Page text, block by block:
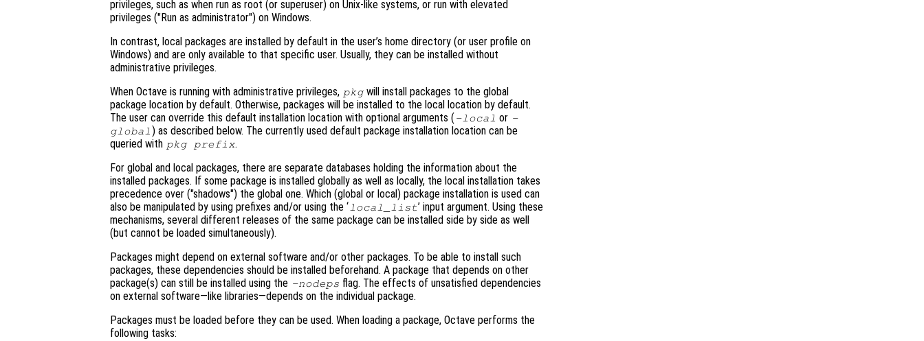
privileges, such as when run as root (or superuser) on Unix-like systems, or run with elevated
privileges ("Run as administrator") on Windows.
In contrast, local packages are installed by default in the user’s home directory (or user profile on
Windows) and are only available to that specific user. Usually, they can be installed without
administrative privileges.
When Octave is running with administrative privileges, pkgwill install packages to the global
package location by default. Otherwise, packages will be installed to the local location by default.
The user can override this default installation location with optional arguments ( -local or -
global ) as described below. The currently used default package installation location can be
queried with pkg prefix.
For global and local packages, there are separate databases holding the information about the
installed packages. If some package is installed globally as well as locally, the local installation takes
precedence over ("shadows") the global one. Which (global or local) package installation is used can
also be manipulated by using prefixes and/or using the ‘local_list’ input argument. Using these
mechanisms, several different releases of the same package can be installed side by side as well
(but cannot be loaded simultaneously).
Packages might depend on external software and/or other packages. To be able to install such
packages, these dependencies should be installed beforehand. A package that depends on other
package(s) can still be installed using the -nodeps flag. The effects of unsatisfied dependencies
on external software—like libraries—depends on the individual package.
Packages must be loaded before they can be used. When loading a package, Octave performs the
following tasks: